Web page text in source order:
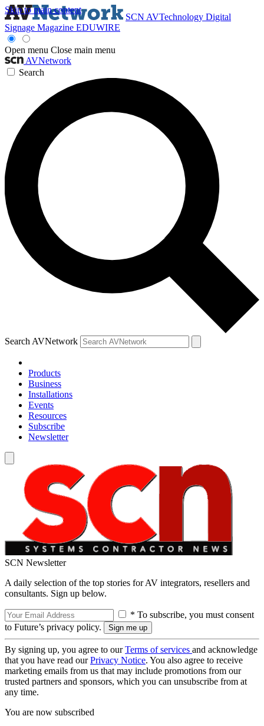
Skip to main content
SCN AVTechnology Digital
Signage Magazine EDUWIRE
Open menu Close main menu
AVNetwork
Search
Search AVNetwork
Products
Business
Installations
Events
Resources
Subscribe
Newsletter
SCN Newsletter
A daily selection of the top stories for AV integrators, resellers and
consultants. Sign up below.
* To subscribe, you must consent
to Future’s privacy policy.
By signing up, you agree to ourTerms of services and acknowledge
that you have read ourPrivacy Notice. You also agree to receive
marketing emails from us that may include promotions from our
trusted partners and sponsors, which you can unsubscribe from at
any time.
You are now subscribed